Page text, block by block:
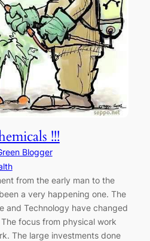
!!!
Blogger
from the early man to the
a very happening one. The
and Technology have changed
focus from physical work
The large investments done